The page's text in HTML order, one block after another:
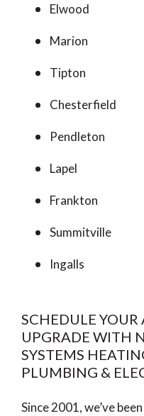
Elwood
Marion
Tipton
Chesterfield
Pendleton
Lapel
Frankton
Summitville
Ingalls
SCHEDULE
UPGRADE WITH
SYSTEMS
PLUMBING &
Since 2001, we’ve